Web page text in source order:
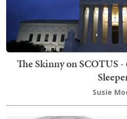
The Skinny on SCOTUS
Susie